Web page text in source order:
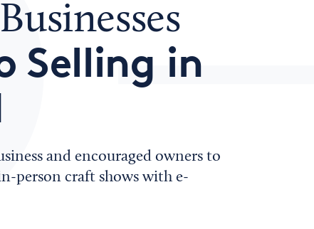
Selling in
and encouraged owners to
person craft shows with e-